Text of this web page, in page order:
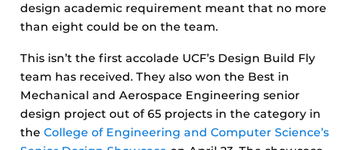
design academic requirement meant that no more
than eight could be on the team.
This isn’t the first accolade UCF’s Design Build Fly
team has received. They also won the Best in
Mechanical and Aerospace Engineering senior
design project out of 65 projects in the category in
the College of Engineering and Computer Science’s